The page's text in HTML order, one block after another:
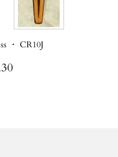
・ CR10J